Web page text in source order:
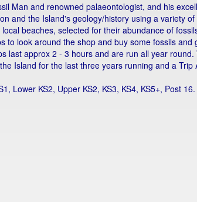
Man and renowned palaeontologist, and his
and the Island's geology/history using a variety
beaches, selected for their abundance of
to look around the shop and buy some fossils
last approx 2 - 3 hours and are run all year
Island for the last three years running and a
Lower KS2, Upper KS2, KS3, KS4, KS5+, Post 16.